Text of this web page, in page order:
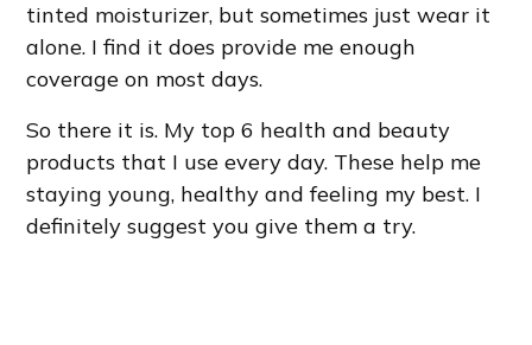
tinted moisturizer, but sometimes just wear it
alone. I find it does provide me enough
coverage on most days.
So there it is. My top 6 health and beauty
products that I use every day. These help me
staying young, healthy and feeling my best. I
definitely suggest you give them a try.